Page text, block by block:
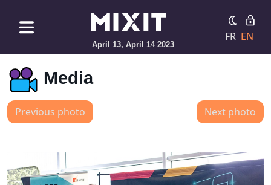
April 13, April 14 2023
FR EN
Media
Previous photo Next photo